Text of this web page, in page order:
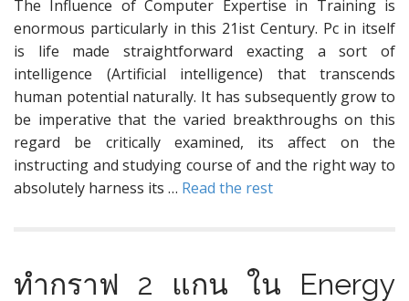
The Influence of Computer Expertise in Training is
enormous particularly in this 21ist Century. Pc in itself
is life made straightforward exacting a sort of
intelligence (Artificial intelligence) that transcends
human potential naturally. It has subsequently grow to
be imperative that the varied breakthroughs on this
regard be critically examined, its affect on the
instructing and studying course of and the right way to
absolutely harness its … Read the rest
ทำกราฟ 2 แกน ใน Energy